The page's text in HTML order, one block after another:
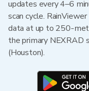
updates every 4–6
scan cycle.
data at up to 250-
the primary NEXRAD
(Houston).